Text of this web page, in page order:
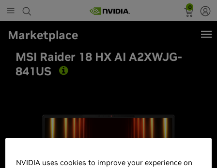
0
Marketplace
MSI Raider 18 HX AI A2XWJG-
841US
NVIDIA uses cookies to improve your experience on